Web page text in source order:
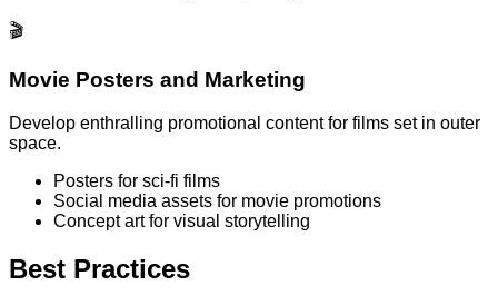
🎬
Movie Posters and Marketing
Develop enthralling promotional content for films set in outer
space.
Posters for sci-fi films
Social media assets for movie promotions
Concept art for visual storytelling
Best Practices